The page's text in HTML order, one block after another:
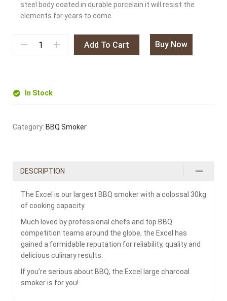
steel body coated in durable porcelain it will resist the
elements for years to come
Add To Cart Buy Now
In Stock
Category: BBQ Smoker
DESCRIPTION
The Excel is our largest BBQ smoker with a colossal 30kg
of cooking capacity.
Much loved by professional chefs and top BBQ
competition teams around the globe, the Excel has
gained a formidable reputation for reliability, quality and
delicious culinary results.
If you’re serious about BBQ, the Excel large charcoal
smoker is for you!